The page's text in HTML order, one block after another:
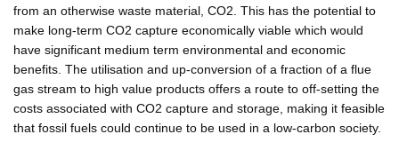
from an otherwise waste material, CO2. This has the potential to
make long-term CO2 capture economically viable which would
have significant medium term environmental and economic
benefits. The utilisation and up-conversion of a fraction of a flue
gas stream to high value products offers a route to off-setting the
costs associated with CO2 capture and storage, making it feasible
that fossil fuels could continue to be used in a low-carbon society.